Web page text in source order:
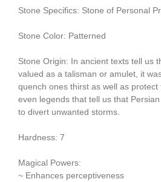
Stone Specifics: Stone of Personal
Stone Color: Patterned
Stone Origin: In ancient texts tell us
valued as a talisman or amulet, it
quench ones thirst as well as
even legends that tell us that
to divert unwanted storms.
Hardness: 7
Magical Powers:
~ Enhances perceptiveness